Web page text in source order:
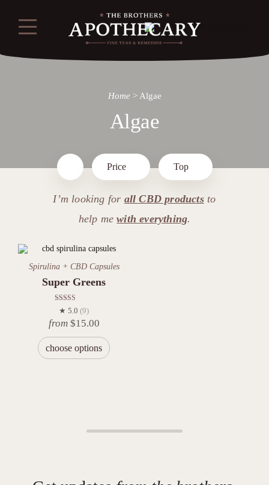
Home> Algae
Algae
Price Top
I’m looking for all CBD productsto
help mewith everything.
Spirulina + CBD Capsules
Super Greens
Rated
5.00
out of 5
★ 5.0(9)
from $15.00
choose options